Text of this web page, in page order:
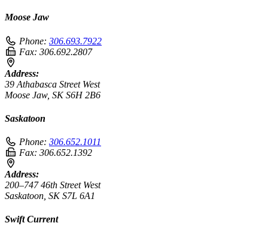
Moose Jaw
Phone: 306.693.7922
Fax: 306.692.2807
Address:
39 Athabasca Street West
Moose Jaw, SK S6H 2B6
Saskatoon
Phone: 306.652.1011
Fax: 306.652.1392
Address:
200–747 46th Street West
Saskatoon, SK S7L 6A1
Swift Current